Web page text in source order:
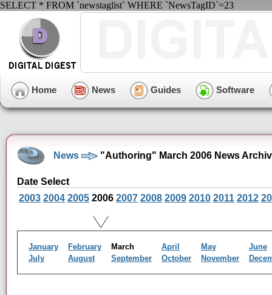
SELECT * FROM `newstaglist` WHERE `NewsTagID`=23
Home News Guides Software
News "Authoring" March 2006 News
Date Select
2003 2004 2005 2006 2007 2008 2009 2010 2011 2012
January February March April May
June
July
August September October November